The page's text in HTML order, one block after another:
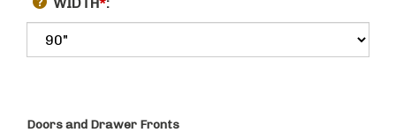
WIDTH :
Doors and Drawer Fronts